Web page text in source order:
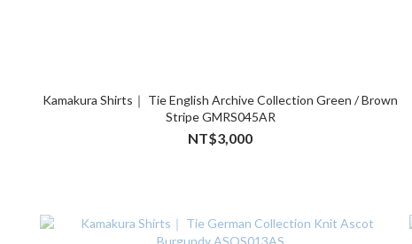
Kamakura Shirts｜ Tie English Archive Collection Green / Brown
Stripe GMRS045AR
NT$3,000